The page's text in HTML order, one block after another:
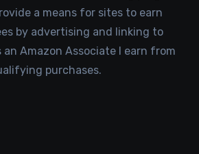
a means for sites to earn
by advertising and linking to
an Amazon Associate I earn from
purchases.